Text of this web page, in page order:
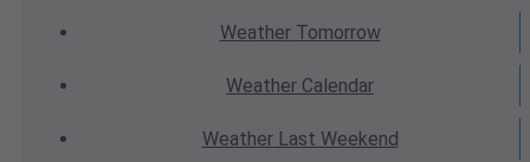
WeatherTomorrow
Weather Calendar
WeatherLast Weekend